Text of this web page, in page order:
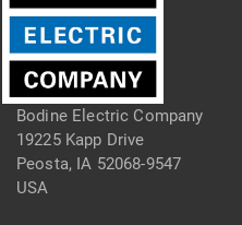
Bodine Electric Company
19225 Kapp Drive
Peosta, IA 52068-9547
USA